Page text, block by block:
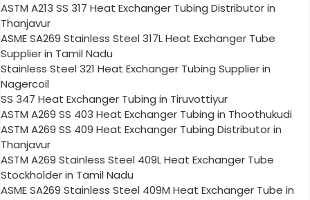
ASTM A213 SS 317 Heat Exchanger Tubing Distributor in
Thanjavur
ASME SA269 Stainless Steel 317L Heat Exchanger Tube
Supplier in Tamil Nadu
Stainless Steel 321 Heat Exchanger Tubing Supplier in
Nagercoil
SS 347 Heat Exchanger Tubing in Tiruvottiyur
ASTM A269 SS 403 Heat Exchanger Tubing in Thoothukudi
ASTM A269 SS 409 Heat Exchanger Tubing Distributor in
Thanjavur
ASTM A269 Stainless Steel 409L Heat Exchanger Tube
Stockholder in Tamil Nadu
ASME SA269 Stainless Steel 409M Heat Exchanger Tube in